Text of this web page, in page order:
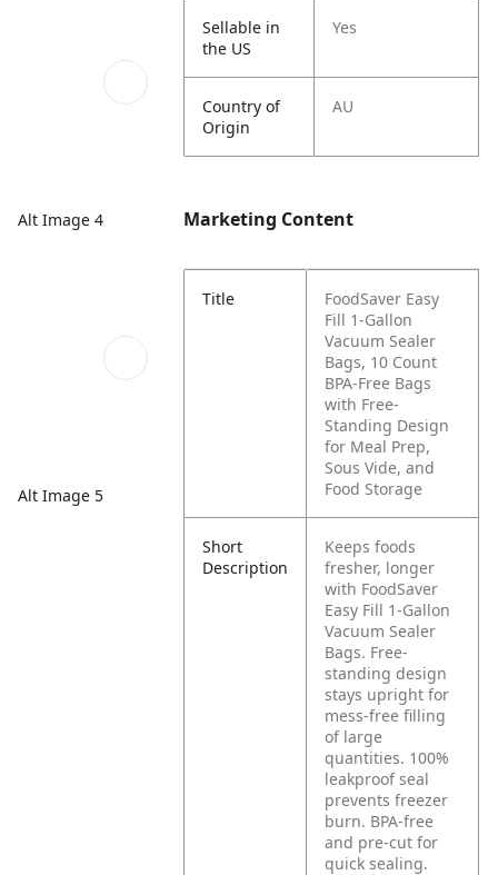
Alt Image 4
Alt Image 5
Sellable in
the US
Yes
Country of
Origin
AU
Marketing Content
Title
FoodSaver Easy
Fill 1-Gallon
Vacuum Sealer
Bags, 10 Count
BPA-Free Bags
with Free-
Standing Design
for Meal Prep,
Sous Vide, and
Food Storage
Short
Description
Keeps foods
fresher, longer
with FoodSaver
Easy Fill 1-Gallon
Vacuum Sealer
Bags. Free-
standing design
stays upright for
mess-free filling
of large
quantities. 100%
leakproof seal
prevents freezer
burn. BPA-free
and pre-cut for
quick sealing.